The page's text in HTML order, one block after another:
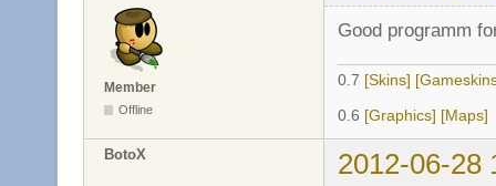
Member
Offline
Good programm
0.7 [Skins]
0.6 [Graphics] [Maps]
BotoX
2012-06-28